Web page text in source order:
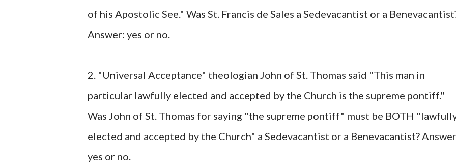
of his Apostolic See." Was St. Francis de Sales a Sedevacantist or a
Answer: yes or no.
2. "Universal Acceptance" theologian John of St. Thomas said "This man in
particular lawfully elected and accepted by the Church is the supreme pontiff."
Was John of St. Thomas for saying "the supreme pontiff" must be BOTH
elected and accepted by the Church" a Sedevacantist or a Benevacantist?
yes or no.